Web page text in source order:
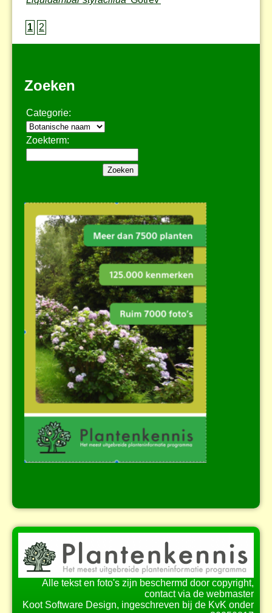
1 2
Zoeken
Categorie:
Zoekterm:
Alle tekst en foto's zijn beschermd door copyright,
contact via de webmaster
Koot Software Design, ingeschreven bij de KvK onder